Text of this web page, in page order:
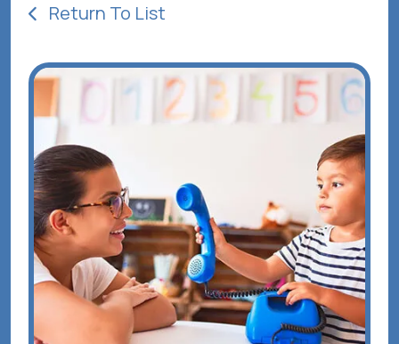
Return To List